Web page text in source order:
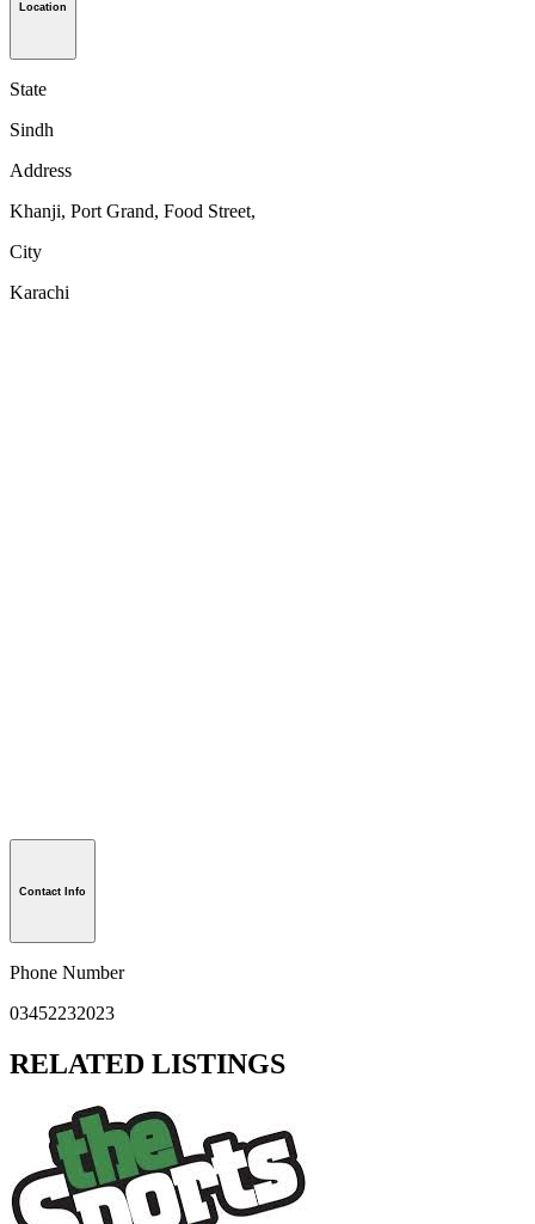
Location
State
Sindh
Address
Khanji, Port Grand, Food Street,
City
Karachi
Contact Info
Phone Number
03452232023
RELATED LISTINGS